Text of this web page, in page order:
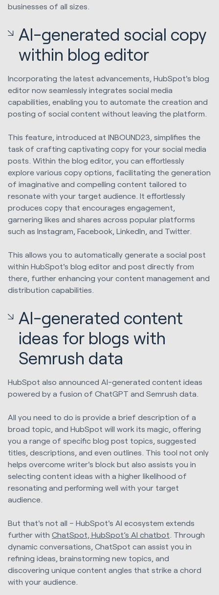
businesses of all sizes.
AI-generated social copy
within blog editor
Incorporating the latest advancements, HubSpot's blog
editor now seamlessly integrates social media
capabilities, enabling you to automate the creation and
posting of social content without leaving the platform.
This feature, introduced at INBOUND23, simplifies the
task of crafting captivating copy for your social media
posts. Within the blog editor, you can effortlessly
explore various copy options, facilitating the generation
of imaginative and compelling content tailored to
resonate with your target audience. It effortlessly
produces copy that encourages engagement,
garnering likes and shares across popular platforms
such as Instagram, Facebook, LinkedIn, and Twitter.
This allows you to automatically generate a social post
within HubSpot's blog editor and post directly from
there, further enhancing your content management and
distribution capabilities.
AI-generated content
ideas for blogs with
Semrush data
HubSpot also announced AI-generated content ideas
powered by a fusion of ChatGPT and Semrush data.
All you need to do is provide a brief description of a
broad topic, and HubSpot will work its magic, offering
you a range of specific blog post topics, suggested
titles, descriptions, and even outlines. This tool not only
helps overcome writer's block but also assists you in
selecting content ideas with a higher likelihood of
resonating and performing well with your target
audience.
But that's not all – HubSpot's AI ecosystem extends
further with ChatSpot, HubSpot’s AI chatbot . Through
dynamic conversations, ChatSpot can assist you in
refining ideas, brainstorming new topics, and
discovering unique content angles that strike a chord
with your audience.